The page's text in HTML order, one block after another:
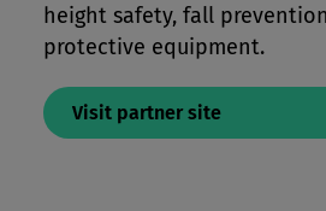
height safety, fall
protective equipment.
Visit partner site